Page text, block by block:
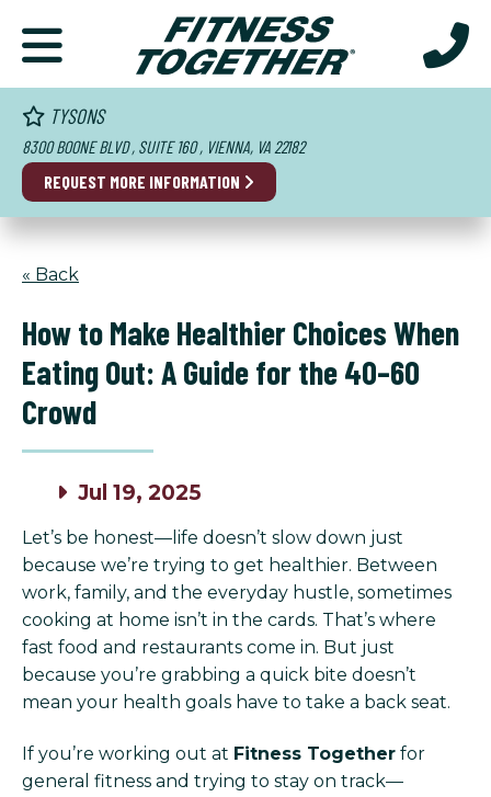
TYSONS
8300 BOONE BLVD , SUITE 160 , VIENNA, VA 22182
REQUEST MORE INFORMATION
« Back
How to Make Healthier Choices When
Eating Out: A Guide for the 40–60
Crowd
Jul 19, 2025
Let’s be honest—life doesn’t slow down just
because we’re trying to get healthier. Between
work, family, and the everyday hustle, sometimes
cooking at home isn’t in the cards. That’s where
fast food and restaurants come in. But just
because you’re grabbing a quick bite doesn’t
mean your health goals have to take a back seat.
If you’re working out at Fitness Together for
general fitness and trying to stay on track—